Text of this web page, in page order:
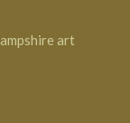
art